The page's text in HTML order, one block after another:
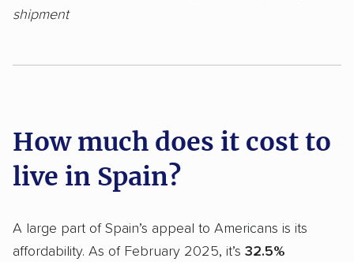
shipment
How much does it cost to
live in Spain?
A large part of Spain’s appeal to Americans is its
affordability. As of February 2025, it’s 32.5%